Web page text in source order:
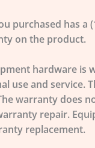
purchased has
on the product.
hardware is
use and service.
warranty does
repair.
replacement.